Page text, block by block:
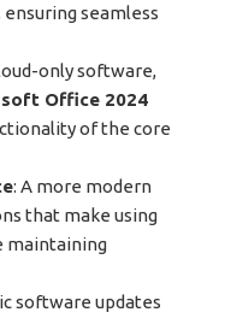
ensuring seamless
only software,
Office 2024
of the core
: A more modern
that make using
maintaining
software updates